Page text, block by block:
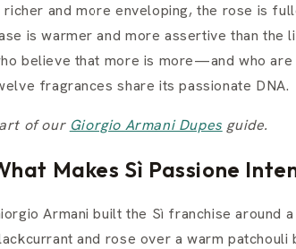
richer and more enveloping, the rose is
is warmer and more assertive than
believe that more is more—and who
fragrances share its passionate DNA.
of our Giorgio Armani Dupes guide.
Makes Sì Passione
Armani built the Sì franchise
and rose over a warm